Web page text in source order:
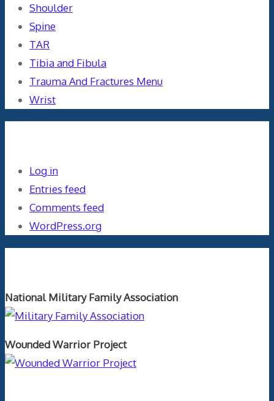
Shoulder
Spine
TAR
Tibia and Fibula
Trauma And Fractures Menu
Wrist
Log in
Entries feed
Comments feed
WordPress.org
National Military Family Association
Wounded Warrior Project